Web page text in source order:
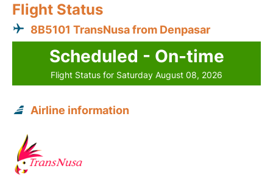
Flight Status
8B5101 TransNusa from Denpasar
Scheduled - On-time
Flight Status for Saturday August 08, 2026
Airline information